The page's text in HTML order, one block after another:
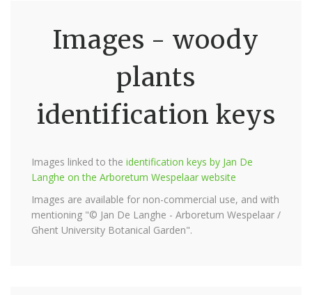
Images - woody
plants
identification keys
Images linked to the identification keys by Jan De
Langhe on the Arboretum Wespelaar website
Images are available for non-commercial use, and with
mentioning "© Jan De Langhe - Arboretum Wespelaar /
Ghent University Botanical Garden".